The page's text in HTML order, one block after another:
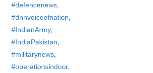
#defencenews,
#dnnvoiceofnation
#IndianArmy,
#IndiaPakistan
#militarynews,
#operationsindoor,